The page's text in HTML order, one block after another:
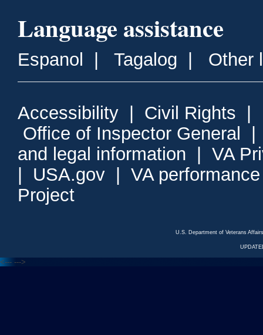
Language assistance
Espanol Tagalog Other
Accessibility Civil Rights
Office of Inspector General
and legal information
VA
USA.gov
VA
Project
U.S. Department of Veterans
<--- --->